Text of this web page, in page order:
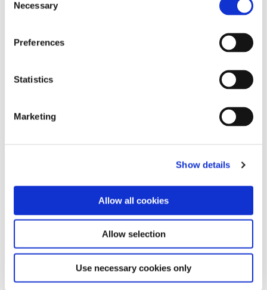
Selection
Necessary
Preferences
Statistics
Marketing
Show details
Allow all cookies
Allow selection
Use necessary cookies only
dairy sludges at Kilberry Co. Kildare rather than
In terms of the Energy division, at it widest
proposal to seek EPA approval to allow us to
said Tom. “We end up with about 10,000 tonnes
of waste timber per year and rather than
it to Edenderry power plant as fuel.
“Equally, in about two years’ time, the landfill at
Drehid will be generating sufficient quantities of
landfill gas that, instead of simply flaring off the
gas, we will be able to capture that energy
through on-site generation and connection to